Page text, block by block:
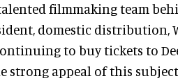
filmmaking team
domestic distribution,
to buy tickets to
strong appeal of this